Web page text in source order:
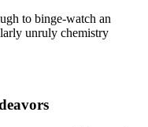
to binge-watch an
unruly chemistry